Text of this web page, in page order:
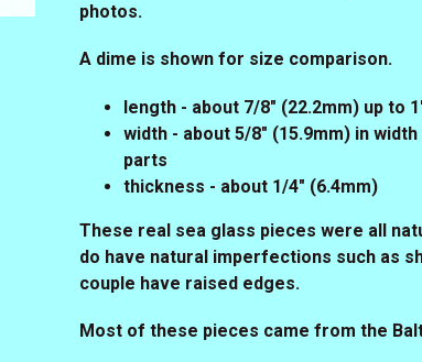
photos.
A dime is shown for size comparison.
length - about 7/8" (22.2mm) up to
width - about 5/8" (15.9mm) in
parts
thickness - about 1/4" (6.4mm)
These real sea glass pieces were all
do have natural imperfections such as
couple have raised edges.
Most of these pieces came from the